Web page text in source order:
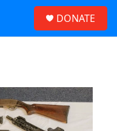
DONATE